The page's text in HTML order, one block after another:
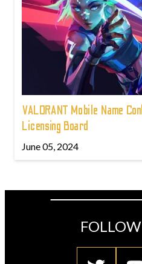
VALORANT Mobile Name
Licensing Board
June 05, 2024